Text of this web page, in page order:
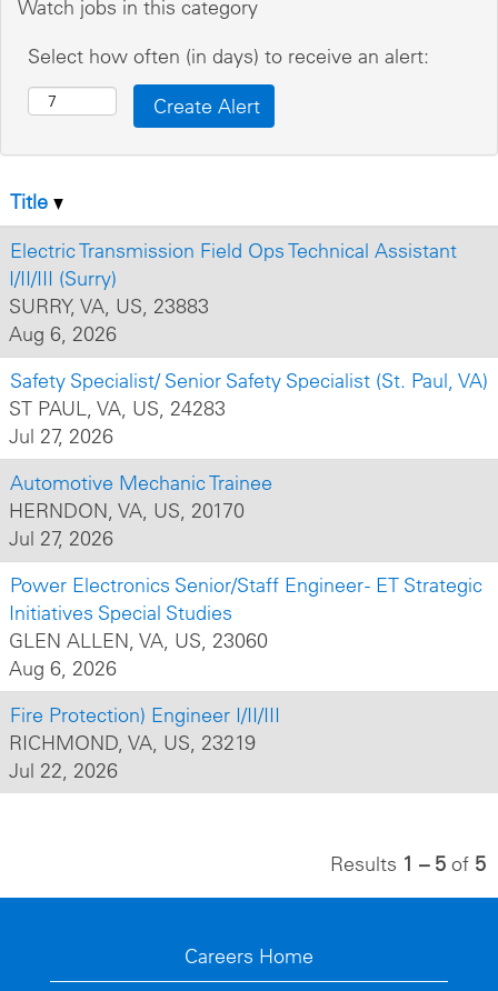
Watch jobs in this category
Select how often (in days) to receive an alert:
Title
Electric Transmission Field Ops Technical Assistant
I/II/III (Surry)
SURRY, VA, US, 23883
Aug 6, 2026
Safety Specialist/ Senior Safety Specialist (St. Paul, VA)
ST PAUL, VA, US, 24283
Jul 27, 2026
Automotive Mechanic Trainee
HERNDON, VA, US, 20170
Jul 27, 2026
Power Electronics Senior/Staff Engineer - ET Strategic
Initiatives Special Studies
GLEN ALLEN, VA, US, 23060
Aug 6, 2026
Fire Protection) Engineer I/II/III
RICHMOND, VA, US, 23219
Jul 22, 2026
Results 1 – 5 of 5
Careers Home